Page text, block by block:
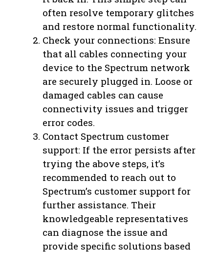
often resolve temporary glitches
and restore normal functionality.
Check your connections: Ensure
that all cables connecting your
device to the Spectrum network
are securely plugged in. Loose or
damaged cables can cause
connectivity issues and trigger
error codes.
Contact Spectrum customer
support: If the error persists after
trying the above steps, it’s
recommended to reach out to
Spectrum’s customer support for
further assistance. Their
knowledgeable representatives
can diagnose the issue and
provide specific solutions based